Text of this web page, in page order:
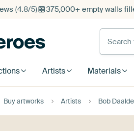
(4.8/5) 375,000+ empty walls
Search
Artists Materials
Buy artworks Artists Bob